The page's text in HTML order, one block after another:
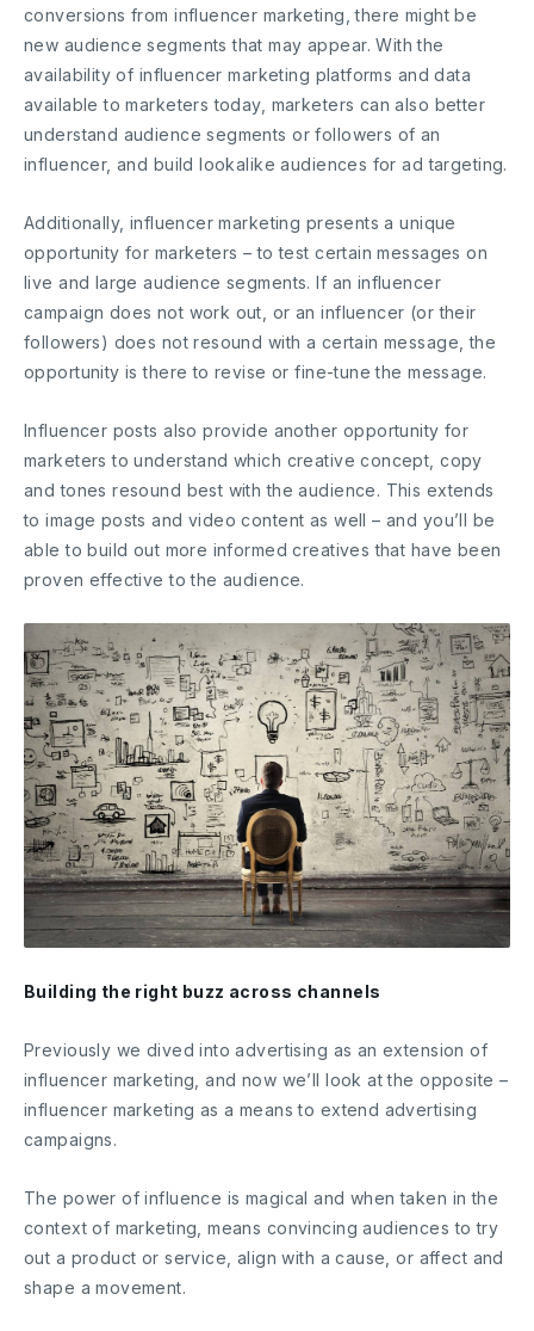
conversions from influencer marketing, there might be
new audience segments that may appear. With the
availability of influencer marketing platforms and data
available to marketers today, marketers can also better
understand audience segments or followers of an
influencer, and build lookalike audiences for ad targeting.
Additionally, influencer marketing presents a unique
opportunity for marketers – to test certain messages on
live and large audience segments. If an influencer
campaign does not work out, or an influencer (or their
followers) does not resound with a certain message, the
opportunity is there to revise or fine-tune the message.
Influencer posts also provide another opportunity for
marketers to understand which creative concept, copy
and tones resound best with the audience. This extends
to image posts and video content as well – and you’ll be
able to build out more informed creatives that have been
proven effective to the audience.
Building the right buzz across channels
Previously we dived into advertising as an extension of
influencer marketing, and now we’ll look at the opposite –
influencer marketing as a means to extend advertising
campaigns.
The power of influence is magical and when taken in the
context of marketing, means convincing audiences to try
out a product or service, align with a cause, or affect and
shape a movement.